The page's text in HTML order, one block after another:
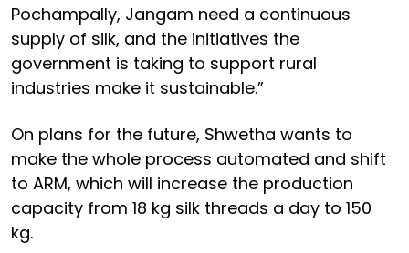
Pochampally, Jangam need a continuous
supply of silk, and the initiatives the
government is taking to support rural
industries make it sustainable.”
On plans for the future, Shwetha wants to
make the whole process automated and shift
to ARM, which will increase the production
capacity from 18 kg silk threads a day to 150
kg.